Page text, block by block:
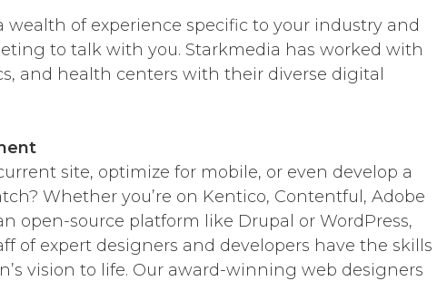
wealth of experience specific to your industry and
to talk with you. Starkmedia has worked with
and health centers with their diverse digital
site, optimize for mobile, or even develop a
Whether you’re on Kentico, Contentful, Adobe
open-source platform like Drupal or WordPress,
of expert designers and developers have the skills
vision to life. Our award-winning web designers